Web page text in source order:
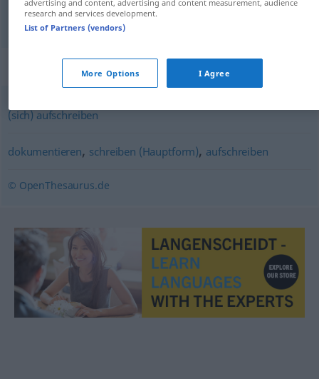
یادداشتكردن [jād-dāšt kardan]
Synonyms for "notieren"
(sich) aufschreiben
dokumentieren, schreiben (Hauptform), aufschreiben
© OpenThesaurus.de
advertising and content, advertising and content measurement, audience
research and services development.
List of Partners (vendors)
More Options I Agree